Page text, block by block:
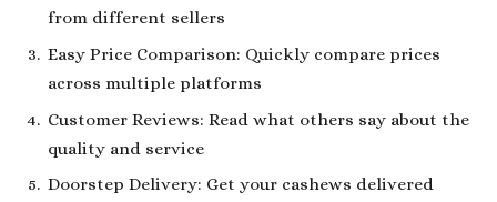
from different sellers
Easy Price Comparison: Quickly compare prices
across multiple platforms
Customer Reviews: Read what others say about the
quality and service
Doorstep Delivery: Get your cashews delivered